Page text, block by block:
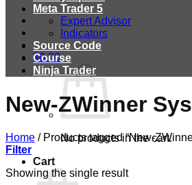
$0.00
No products in the cart.
Cart
Meta Trader 5
Expert Advisor
Indicators
Source Code
Course
Ninja Trader
New-ZWinner
Home /Products tagged “New-
Filter
Showing the single result